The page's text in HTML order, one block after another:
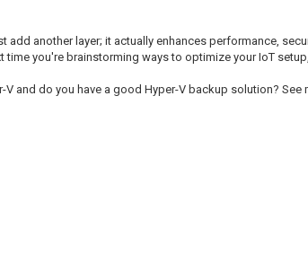
add another layer; it actually enhances performance,
you're brainstorming ways to optimize your IoT
and do you have a good Hyper-V backup solution? See